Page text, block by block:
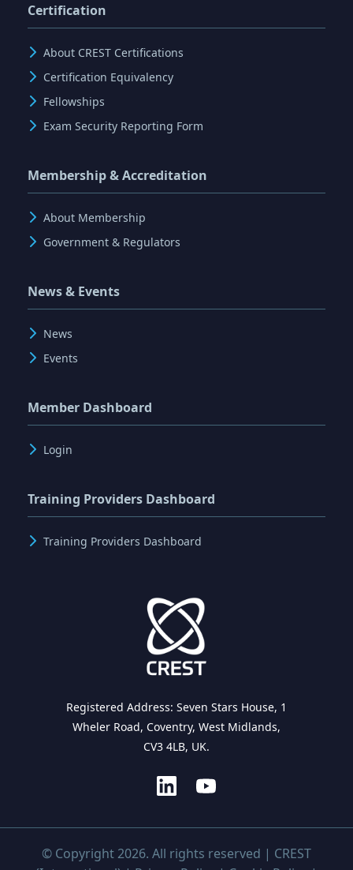
Certification
About CREST Certifications
Certification Equivalency
Fellowships
Exam Security Reporting Form
Membership & Accreditation
About Membership
Government & Regulators
News & Events
News
Events
Member Dashboard
Login
Training Providers Dashboard
Training Providers Dashboard
Registered Address: Seven Stars House, 1
Wheler Road, Coventry, West Midlands,
CV3 4LB, UK.
© Copyright 2026. All rights reserved | CREST